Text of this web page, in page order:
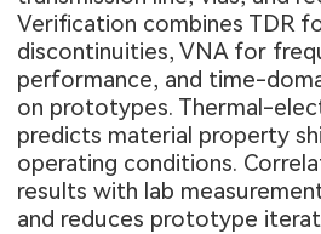
Verification combines TDR
discontinuities, VNA for
performance, and time-
on prototypes. Thermal-
predicts material property
operating conditions.
results with lab
and reduces prototype